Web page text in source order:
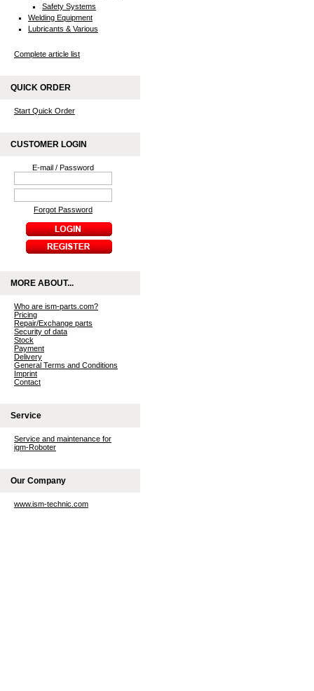
Safety Systems
Welding Equipment
Lubricants & Various
Complete article list
QUICK ORDER
Start Quick Order
CUSTOMER LOGIN
E-mail / Password
Forgot Password
MORE ABOUT...
Who are ism-parts.com?
Pricing
Repair/Exchange parts
Security of data
Stock
Payment
Delivery
General Terms and Conditions
Imprint
Contact
Service
Service and maintenance for
igm-Roboter
Our Company
www.ism-technic.com